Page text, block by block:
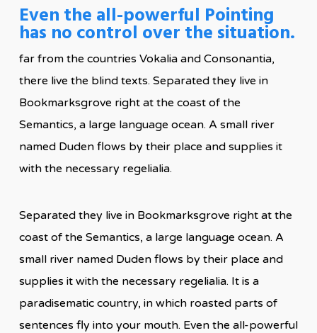
Even the all-powerful Pointing
has no control over the situation.
far from the countries Vokalia and Consonantia,
there live the blind texts. Separated they live in
Bookmarksgrove right at the coast of the
Semantics, a large language ocean. A small river
named Duden flows by their place and supplies it
with the necessary regelialia.
Separated they live in Bookmarksgrove right at the
coast of the Semantics, a large language ocean. A
small river named Duden flows by their place and
supplies it with the necessary regelialia. It is a
paradisematic country, in which roasted parts of
sentences fly into your mouth. Even the all-powerful